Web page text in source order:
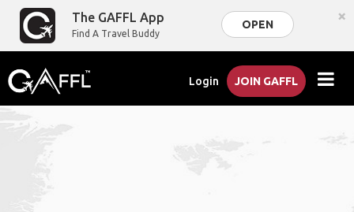
The GAFFL App
Find A Travel Buddy
OPEN ×
Login JOIN GAFFL